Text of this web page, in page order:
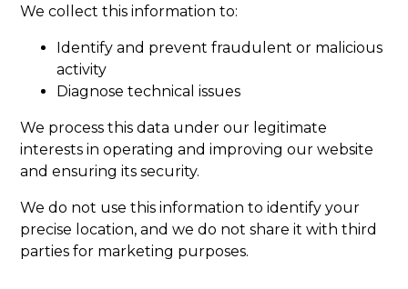
We collect this information to:
Identify and prevent fraudulent or malicious
activity
Diagnose technical issues
We process this data under our legitimate
interests in operating and improving our website
and ensuring its security.
We do not use this information to identify your
precise location, and we do not share it with third
parties for marketing purposes.